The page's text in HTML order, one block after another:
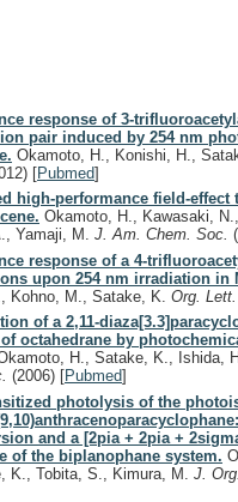
response of 3-
ion pair induced by 254 nm
Okamoto, H., Konishi, H.,
[Pubmed]
high-performance field-
Okamoto, H., Kawasaki,
Yamaji, M. J. Am. Chem. Soc.
response of a 4-
upon 254 nm irradiation in
Kohno, M., Satake, K. Org. Lett.
of a 2,11-
octahedrane by
H., Satake, K., Ishida,
(2006) [Pubmed]
photolysis of the
and a [2pia + 2pia +
of the biplanophane system.
K., Tobita, S., Kimura, M. J.